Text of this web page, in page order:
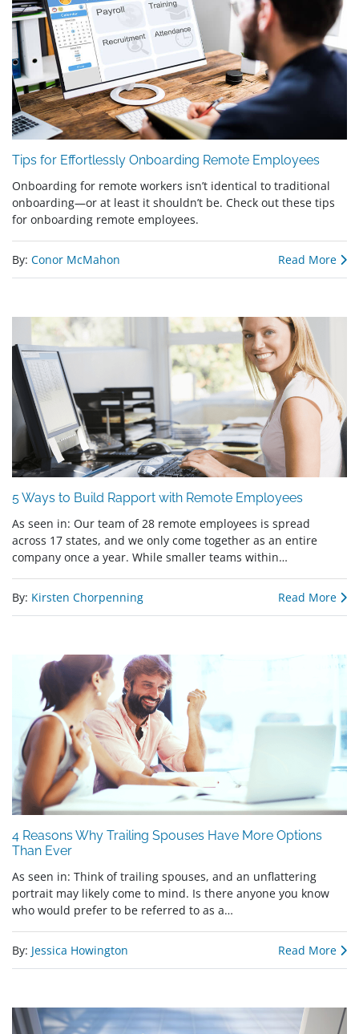
Tips for Effortlessly Onboarding Remote Employees
Onboarding for remote workers isn’t identical to traditional
onboarding—or at least it shouldn’t be. Check out these tips
for onboarding remote employees.
By: Conor McMahon Read More
5 Ways to Build Rapport with Remote Employees
As seen in: Our team of 28 remote employees is spread
across 17 states, and we only come together as an entire
company once a year. While smaller teams within…
By: Kirsten Chorpenning Read More
4 Reasons Why Trailing Spouses Have More Options
Than Ever
As seen in: Think of trailing spouses, and an unflattering
portrait may likely come to mind. Is there anyone you know
who would prefer to be referred to as a…
By: Jessica Howington Read More